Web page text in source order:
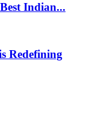
Indian...
Redefining